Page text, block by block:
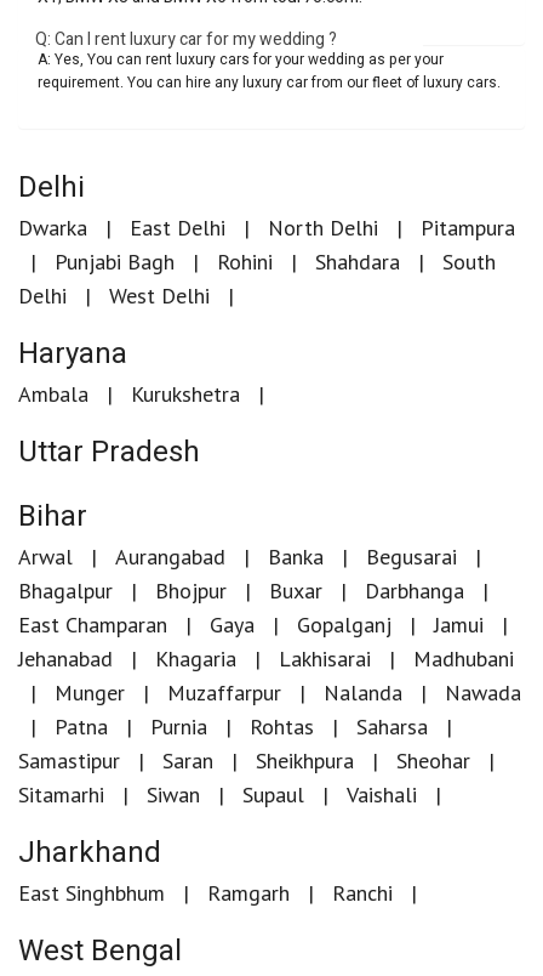
Q: Can I rent luxury car for my wedding ?
A: Yes, You can rent luxury cars for your wedding as per your
requirement. You can hire any luxury car from our fleet of luxury cars.
Delhi
Dwarka East Delhi North Delhi
Pitampura
Punjabi Bagh
Rohini Shahdara
South
Delhi
West Delhi
Haryana
Ambala Kurukshetra
Uttar Pradesh
Bihar
Arwal Aurangabad Banka
Begusarai
Bhagalpur
Bhojpur Buxar
Darbhanga
East Champaran
Gaya Gopalganj
Jamui
Jehanabad
Khagaria Lakhisarai
Madhubani
Munger
Muzaffarpur Nalanda
Nawada
Patna
Purnia Rohtas
Saharsa
Samastipur
Saran Sheikhpura
Sheohar
Sitamarhi
Siwan Supaul Vaishali
Jharkhand
East Singhbhum Ramgarh Ranchi
West Bengal